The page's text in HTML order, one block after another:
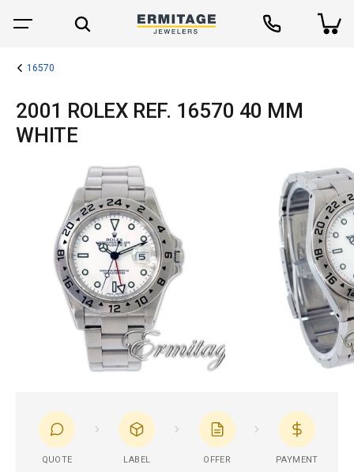
16570
2001 ROLEX REF. 16570 40 MM
WHITE
QUOTE LABEL OFFER PAYMENT